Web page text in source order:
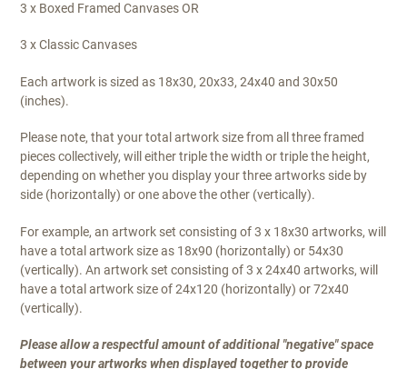
:
3 x Boxed Framed Canvases OR
3 x Classic Canvases
Each artwork is sized as 18x30, 20x33, 24x40 and 30x50
(inches).
Please note, that your total artwork size from all three framed
pieces collectively, will either triple the width or triple the height,
depending on whether you display your three artworks side by
side (horizontally) or one above the other (vertically).
For example, an artwork set consisting of 3 x 18x30 artworks, will
have a total artwork size as 18x90 (horizontally) or 54x30
(vertically). An artwork set consisting of 3 x 24x40 artworks, will
have a total artwork size of 24x120 (horizontally) or 72x40
(vertically).
Please allow a respectful amount of additional "negative" space
between your artworks when displayed together to provide